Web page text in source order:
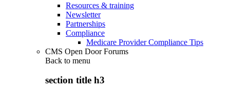
Resources & training
Newsletter
Partnerships
Compliance
Medicare Provider Compliance Tips
CMS Open Door Forums
Back to menu
section title h3